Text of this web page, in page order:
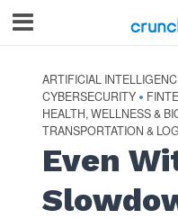
ARTIFICIAL
CYBERSECURITY •
HEALTH, WELLNESS &
TRANSPORTATION &
Even